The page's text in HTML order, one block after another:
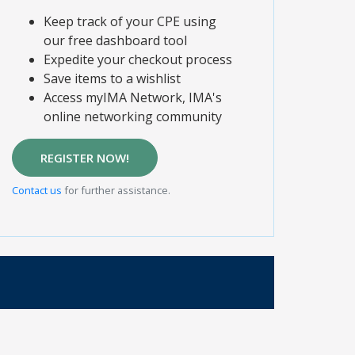
Keep track of your CPE using
our free dashboard tool
Expedite your checkout process
Save items to a wishlist
Access myIMA Network, IMA's
online networking community
REGISTER NOW!
Contact us for further assistance.